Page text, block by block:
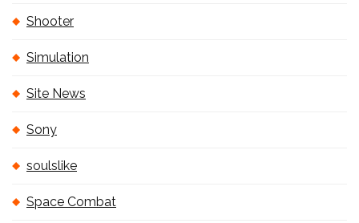
Shooter
Simulation
Site News
Sony
soulslike
Space Combat